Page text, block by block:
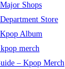
Shops
Store
Album
merch
– Kpop Merch